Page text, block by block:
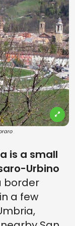
is a small
Urbino
border
a few